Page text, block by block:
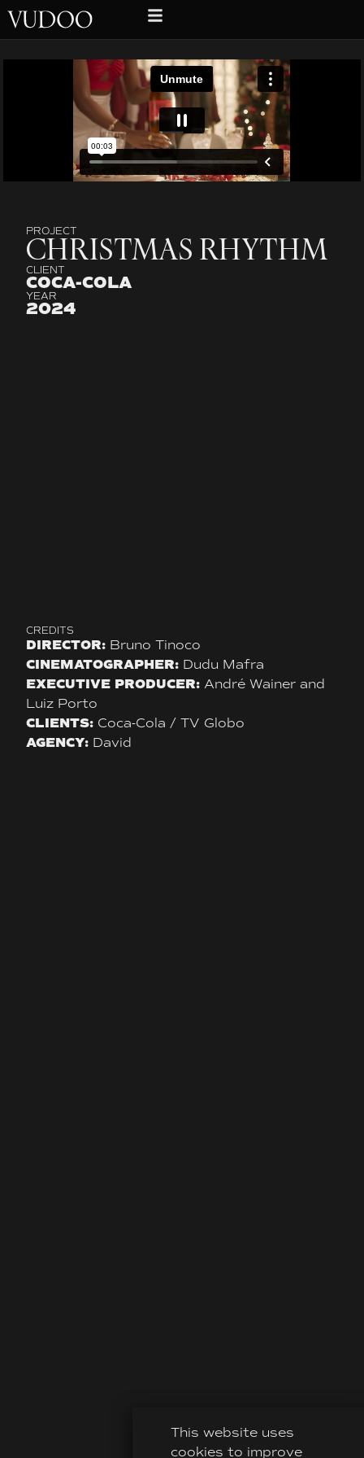
PROJECT
CHRISTMAS RHYTHM
CLIENT
COCA-COLA
YEAR
2024
CREDITS
DIRECTOR: Bruno Tinoco
CINEMATOGRAPHER: Dudu Mafra
EXECUTIVE PRODUCER: André Wainer and
Luiz Porto
CLIENTS: Coca-Cola / TV Globo
AGENCY: David
This website uses
cookies to improve